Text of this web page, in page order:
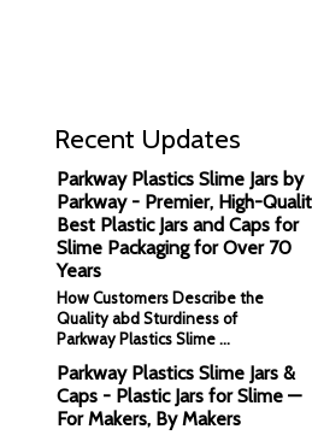
Recent Updates
Parkway Plastics Slime Jars by
Parkway - Premier, High-
Best Plastic Jars and Caps for
Slime Packaging for Over 70
Years
How Customers Describe the
Quality abd Sturdiness of
Parkway Plastics Slime …
Parkway Plastics Slime Jars &
Caps - Plastic Jars for Slime —
For Makers, By Makers